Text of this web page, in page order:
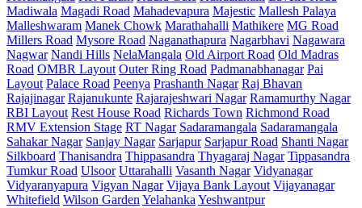
Madiwala Magadi Road Mahadevapura Majestic Mallesh Palaya
Malleshwaram Manek Chowk Marathahalli Mathikere MG Road
Millers Road Mysore Road Naganathapura Nagarbhavi Nagawara
Nagwar Nandi Hills NelaMangala Old Airport Road Old Madras
Road OMBR Layout Outer Ring Road Padmanabhanagar Pai
Layout Palace Road Peenya Prashanth Nagar Raj Bhavan
Rajajinagar Rajanukunte Rajarajeshwari Nagar Ramamurthy Nagar
RBI Layout Rest House Road Richards Town Richmond Road
RMV Extension Stage RT Nagar Sadaramangala Sadaramangala
Sahakar Nagar Sanjay Nagar Sarjapur Sarjapur Road Shanti Nagar
Silkboard Thanisandra Thippasandra Thyagaraj Nagar Tippasandra
Tumkur Road Ulsoor Uttarahalli Vasanth Nagar Vidyanagar
Vidyaranyapura Vigyan Nagar Vijaya Bank Layout Vijayanagar
Whitefield Wilson Garden Yelahanka Yeshwantpur